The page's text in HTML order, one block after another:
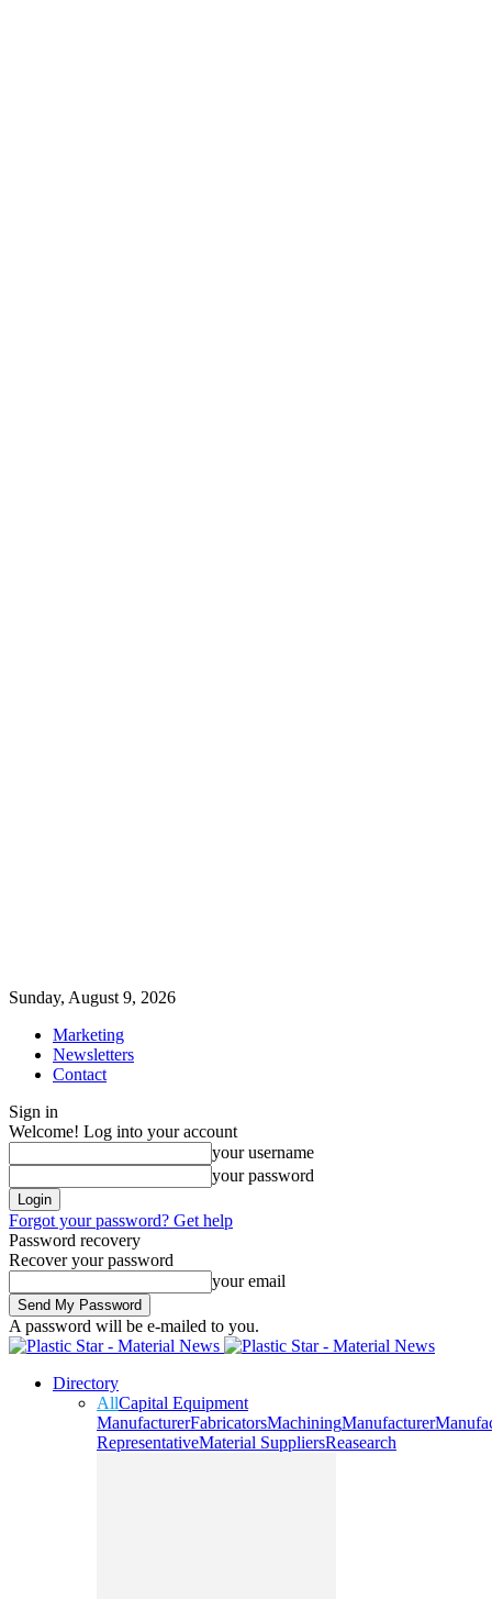
Sunday, August 9, 2026
Marketing
Newsletters
Contact
Sign in
Welcome! Log into your account
your username
your password
Forgot your password? Get help
Password recovery
Recover your password
your email
A password will be e-mailed to you.
Directory
AllCapital Equipment
ManufacturerFabricatorsMachiningManufacturer
RepresentativeMaterial SuppliersReasearch